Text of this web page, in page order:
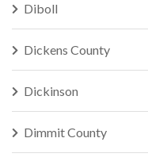
Diboll
Dickens County
Dickinson
Dimmit County